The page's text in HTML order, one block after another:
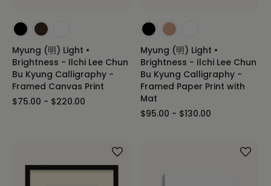
Myung (明) Light •
Brightness - Ilchi Lee Chun
Bu Kyung Calligraphy -
Framed Canvas Print
$75.00 - $220.00
Myung (明) Light •
Brightness - Ilchi Lee Chun
Bu Kyung Calligraphy -
Framed Paper Print with
Mat
$95.00 - $130.00